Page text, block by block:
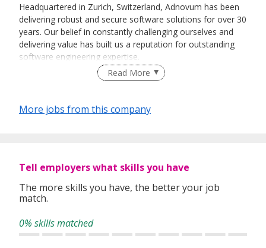
Headquartered in Zurich, Switzerland, Adnovum has been
delivering robust and secure software solutions for over 30
years. Our belief in constantly challenging ourselves and
delivering value has built us a reputation for outstanding
software engineering expertise.
Adnovum Singapore was established as the regional hub
logistics and the public sectors.
environment
engineers
technology
Involvement with multiple stages of a project, from
Read More
More jobs from this company
Tell employers what skills you have
The more skills you have, the better your job
match.
0% skills matched